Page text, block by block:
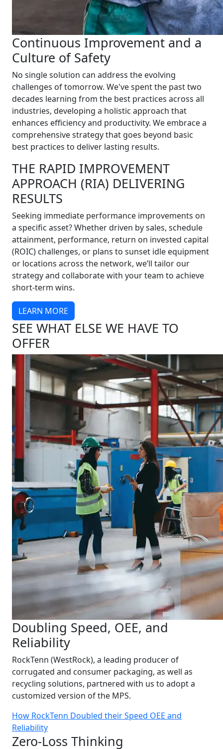
Continuous Improvement and a
Culture of Safety
No single solution can address the evolving
challenges of tomorrow. We've spent the past two
decades learning from the best practices across all
industries, developing a holistic approach that
enhances efficiency and productivity. We embrace a
comprehensive strategy that goes beyond basic
best practices to deliver lasting results.
THE RAPID IMPROVEMENT
APPROACH (RIA) DELIVERING
RESULTS
Seeking immediate performance improvements on
a specific asset? Whether driven by sales, schedule
attainment, performance, return on invested capital
(ROIC) challenges, or plans to sunset idle equipment
or locations across the network, we’ll tailor our
strategy and collaborate with your team to achieve
short-term wins.
LEARN MORE
SEE WHAT ELSE WE HAVE TO
OFFER
Doubling Speed, OEE, and
Reliability
RockTenn (WestRock), a leading producer of
corrugated and consumer packaging, as well as
recycling solutions, partnered with us to adopt a
customized version of the MPS.
How RockTenn Doubled their Speed OEE and
Reliability
Zero-Loss Thinking